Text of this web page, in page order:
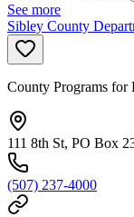
See more
Sibley County
County Programs for
111 8th St, PO Box
(507) 237-4000